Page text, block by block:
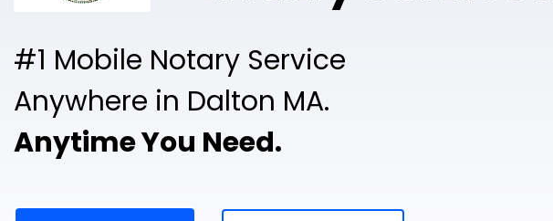
#1 Mobile Notary Service
Anywhere in Dalton MA.
Anytime You Need.